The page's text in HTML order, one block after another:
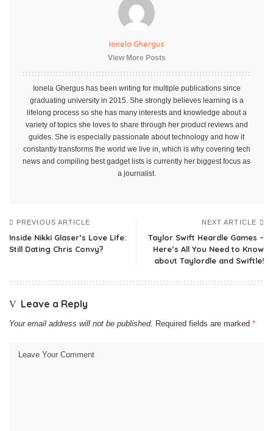
Ionela Ghergus
View More Posts
Ionela Ghergus has been writing for multiple publications since
graduating university in 2015. She strongly believes learning is a
lifelong process so she has many interests and knowledge about a
variety of topics she loves to share through her product reviews and
guides. She is especially passionate about technology and how it
constantly transforms the world we live in, which is why covering tech
news and compiling best gadget lists is currently her biggest focus as
a journalist.
PREVIOUS ARTICLE
Inside Nikki Glaser’s Love Life:
Still Dating Chris Convy?
NEXT ARTICLE
Taylor Swift Heardle Games –
Here’s All You Need to Know
about Taylordle and Swiftle!
Leave a Reply
Your email address will not be published. Required fields are marked *